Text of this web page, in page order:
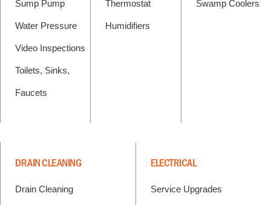
Sump Pump
Water Pressure
Video Inspections
Toilets, Sinks,
Faucets
Thermostat
Humidifiers
Swamp Coolers
DRAIN CLEANING
Drain Cleaning
ELECTRICAL
Service Upgrades